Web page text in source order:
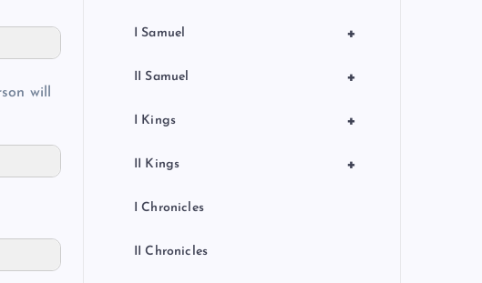
will
+
I Samuel
+
II Samuel
+
I Kings
+
II Kings
I Chronicles
II Chronicles